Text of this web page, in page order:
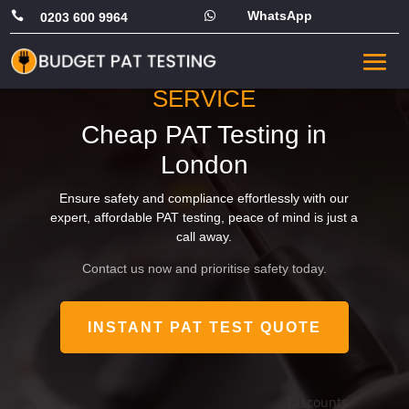
 0203 600 9964  WhatsApp
FAST, RELIABLE PORTABLE
APPLIANCE TESTING
SERVICE
Cheap PAT Testing in
London
Ensure safety and compliance effortlessly with our
expert, affordable PAT testing, peace of mind is just a
call away.
Contact us now and prioritise safety today.
INSTANT PAT TEST QUOTE
Discounts